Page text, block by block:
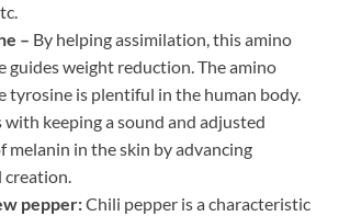
– By helping assimilation, this amino
guides weight reduction. The amino
tyrosine is plentiful in the human body.
with keeping a sound and adjusted
melanin in the skin by advancing
creation.
pepper:Chili pepper is a characteristic